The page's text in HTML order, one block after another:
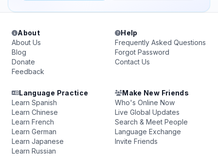
About
About Us
Blog
Donate
Feedback
Help
Frequently Asked Questions
Forgot Password
Contact Us
Language Practice
Learn Spanish
Learn Chinese
Learn French
Learn German
Learn Japanese
Learn Russian
Make New Friends
Who's Online Now
Live Global Updates
Search & Meet People
Language Exchange
Invite Friends